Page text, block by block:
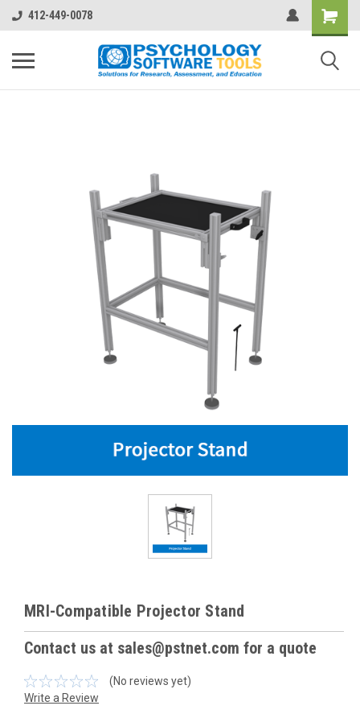
412-449-0078
MRI-Compatible Projector Stand
Contact us at sales@pstnet.com for a quote
(No reviews yet)
Write a Review